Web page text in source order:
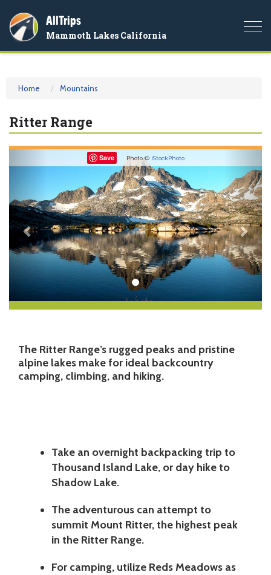
AllTrips
Mammoth Lakes California
Home Mountains
Ritter Range
Save Photo © iStockPhoto
The Ritter Range’s rugged peaks and pristine
alpine lakes make for ideal backcountry
camping, climbing, and hiking.
Take an overnight backpacking trip to
Thousand Island Lake, or day hike to
Shadow Lake.
The adventurous can attempt to
summit Mount Ritter, the highest peak
in the Ritter Range.
For camping, utilize Reds Meadows as